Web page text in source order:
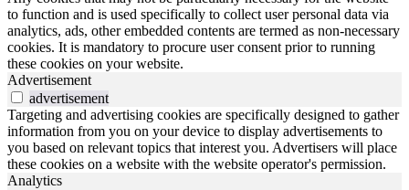
to function and is used specifically to collect user personal data via
analytics, ads, other embedded contents are termed as non-necessary
cookies. It is mandatory to procure user consent prior to running
these cookies on your website.
Advertisement
advertisement
Targeting and advertising cookies are specifically designed to gather
information from you on your device to display advertisements to
you based on relevant topics that interest you. Advertisers will place
these cookies on a website with the website operator's permission.
Analytics